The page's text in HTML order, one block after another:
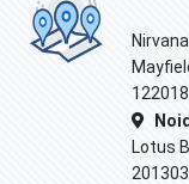
122018
Lotus
201303